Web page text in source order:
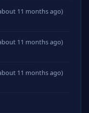
11 months ago)
11 months ago)
11 months ago)